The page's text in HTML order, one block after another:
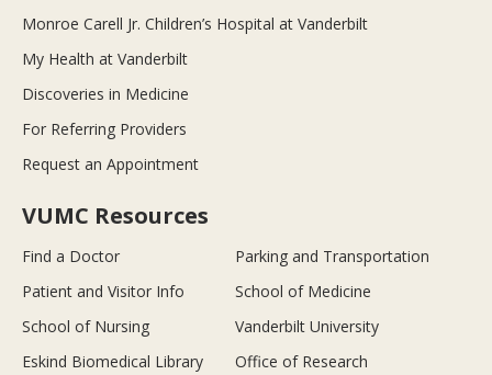
Monroe Carell Jr. Children’s Hospital at Vanderbilt
My Health at Vanderbilt
Discoveries in Medicine
For Referring Providers
Request an Appointment
VUMC Resources
Find a Doctor
Parking and Transportation
Patient and Visitor Info
School of Medicine
School of Nursing
Vanderbilt University
Eskind Biomedical Library
Office of Research